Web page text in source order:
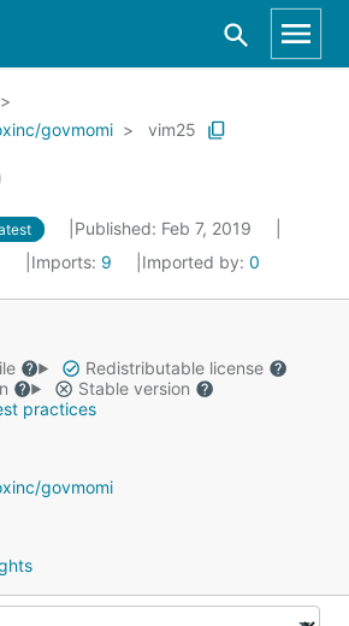
govmomi
vim25
Published: Feb 7, 2019
Imports: 9 Imported by: 0
Redistributable license
Stable version
practices
govmomi